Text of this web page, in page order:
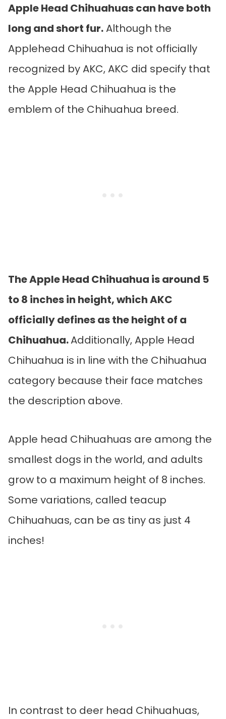
Apple Head Chihuahuas can have both
long and short fur.Although the
Applehead Chihuahua is not officially
recognized by AKC, AKC did specify that
the Apple Head Chihuahua is the
emblem of the Chihuahua breed.
The Apple Head Chihuahua is around 5
to 8 inches in height, which AKC
officially defines as the height of a
Chihuahua.Additionally, Apple Head
Chihuahua is in line with the Chihuahua
category because their face matches
the description above.
Apple head Chihuahuas are among the
smallest dogs in the world, and adults
grow to a maximum height of 8 inches.
Some variations, called teacup
Chihuahuas, can be as tiny as just 4
inches!
In contrast to deer head Chihuahuas,